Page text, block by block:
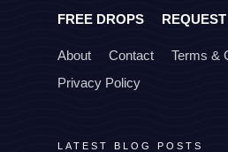
FREE DROPS
About Contact
Terms &
Privacy Policy
LATEST BLOG POSTS